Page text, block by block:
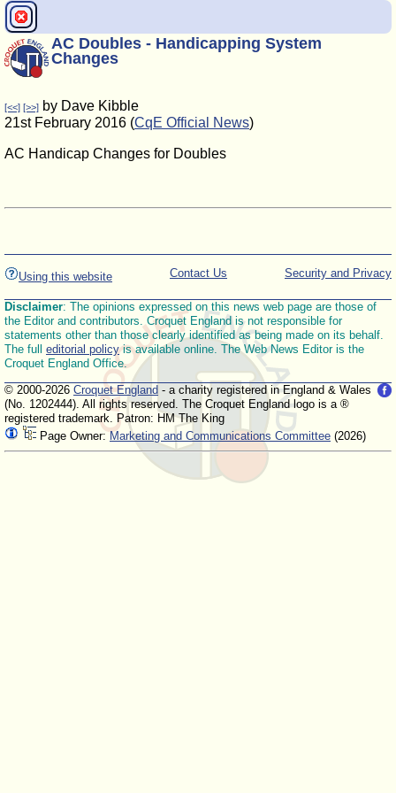
AC Doubles - Handicapping System
Changes
[<<] [>>] by Dave Kibble
21st February 2016 (CqE Official News)
AC Handicap Changes for Doubles
Using this website Security and Privacy
Contact Us
Disclaimer: The opinions expressed on this news web page are those of
the Editor and contributors. Croquet England is not responsible for
statements other than those clearly identified as being made on its behalf.
The full editorial policyis available online. The Web News Editor is the
Croquet England Office.
© 2000-2026 Croquet England - a charity registered in England & Wales
(No. 1202444). All rights reserved. The Croquet England logo is a ®
registered trademark. Patron: HM The King
Page Owner:Marketing and Communications Committee (2026)